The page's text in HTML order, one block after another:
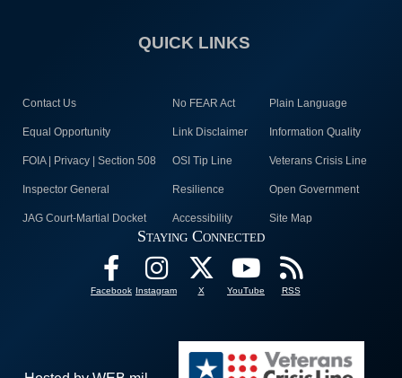
QUICK LINKS
Contact Us No FEAR Act Plain Language
Equal Opportunity Link Disclaimer Information Quality
FOIA | Privacy | Section 508 OSI Tip Line Veterans Crisis Line
Inspector General Resilience Open Government
JAG Court-Martial Docket Accessibility Site Map
Staying Connected
Facebook Instagram X YouTube RSS